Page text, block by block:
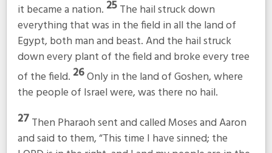
it became a nation. 25The hail struck down
everything that was in the field in all the land of
Egypt, both man and beast. And the hail struck
down every plant of the field and broke every tree
of the field. 26Only in the land of Goshen, where
the people of Israel were, was there no hail.
27Then Pharaoh sent and called Moses and Aaron
and said to them, “This time I have sinned; the